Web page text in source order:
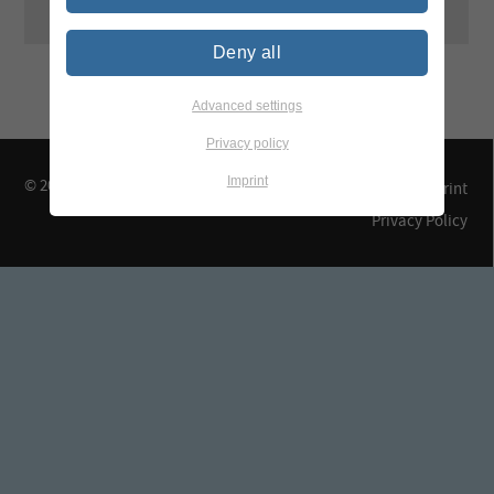
© 2026 TEGEWA e.V. Contact & Arrival
Imprint
Privacy Policy
Deny all
Advanced settings
Privacy policy
Imprint